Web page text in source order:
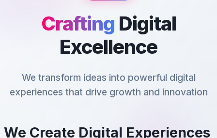
Crafting Digital
Excellence
We transform ideas into powerful digital
experiences that drive growth and innovation
We Create Digital Experiences